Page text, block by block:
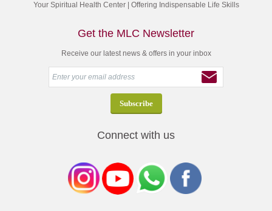
Your Spiritual Health Center | Offering Indispensable Life Skills
Get the MLC Newsletter
Receive our latest news & offers in your inbox
Connect with us